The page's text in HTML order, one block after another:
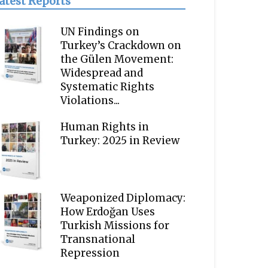
UN Findings on
Turkey’s Crackdown on
the Gülen Movement:
Widespread and
Systematic Rights
Violations...
Human Rights in
Turkey: 2025 in Review
Weaponized Diplomacy:
How Erdoğan Uses
Turkish Missions for
Transnational
Repression